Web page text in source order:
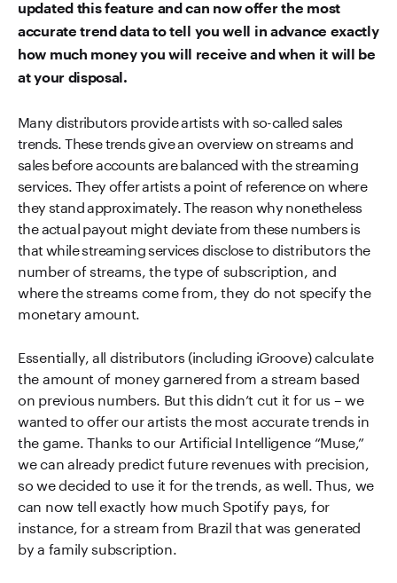
updated this feature and can now offer the most
accurate trend data to tell you well in advance exactly
how much money you will receive and when it will be
at your disposal.
Many distributors provide artists with so-called sales
trends. These trends give an overview on streams and
sales before accounts are balanced with the streaming
services. They offer artists a point of reference on where
they stand approximately. The reason why nonetheless
the actual payout might deviate from these numbers is
that while streaming services disclose to distributors the
number of streams, the type of subscription, and
where the streams come from, they do not specify the
monetary amount.
Essentially, all distributors (including iGroove) calculate
the amount of money garnered from a stream based
on previous numbers. But this didn’t cut it for us – we
wanted to offer our artists the most accurate trends in
the game. Thanks to our Artificial Intelligence “Muse,”
we can already predict future revenues with precision,
so we decided to use it for the trends, as well. Thus, we
can now tell exactly how much Spotify pays, for
instance, for a stream from Brazil that was generated
by a family subscription.